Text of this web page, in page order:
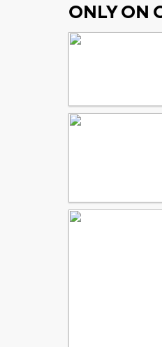
ONLY ON